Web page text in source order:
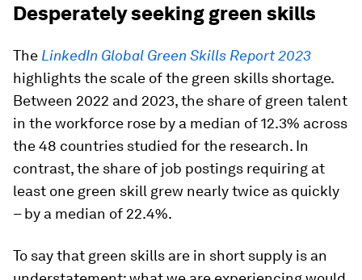
Desperately seeking green skills
The LinkedIn Global Green Skills Report 2023
highlights the scale of the green skills shortage.
Between 2022 and 2023, the share of green talent
in the workforce rose by a median of 12.3% across
the 48 countries studied for the research. In
contrast, the share of job postings requiring at
least one green skill grew nearly twice as quickly
– by a median of 22.4%.
To say that green skills are in short supply is an